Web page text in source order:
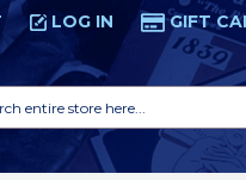
LOG IN GIFT